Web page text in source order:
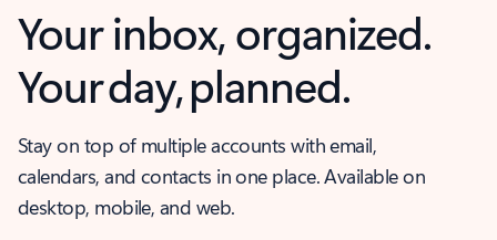
Your inbox, organized.
Your day, planned.
Stay on top of multiple accounts with email,
calendars, and contacts in one place. Available on
desktop, mobile, and web.